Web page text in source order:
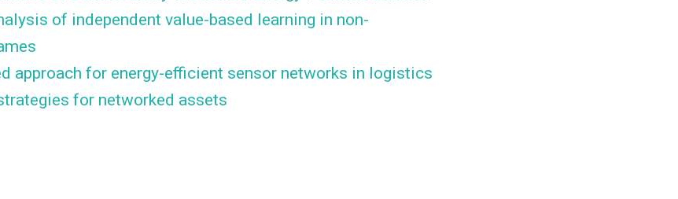
of independent value-based learning in non-
approach for energy-efficient sensor networks in logistics
for networked assets